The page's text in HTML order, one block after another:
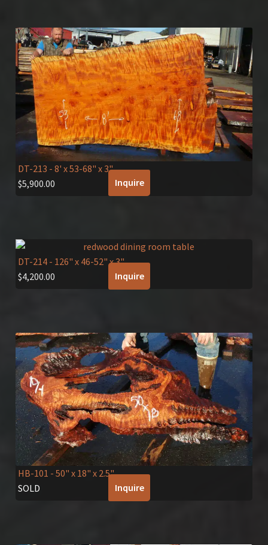
DT-213 - 8' x 53-68" x 3"
$5,900.00 Inquire
DT-214- 126" x 46-52" x 3"
$4,200.00 Inquire
HB-101 - 50" x 18" x 2.5"
SOLD
Inquire